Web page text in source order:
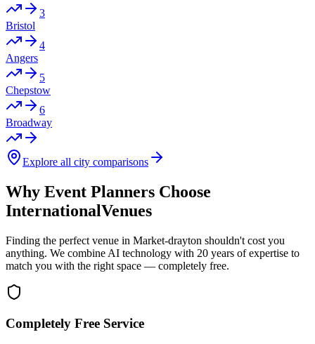
3
Bristol
4
Angers
5
Chepstow
6
Broadway
Explore all city comparisons
Why Event Planners Choose
InternationalVenues
Finding the perfect venue in Market-drayton shouldn't cost you
anything. We combine AI technology with 20 years of expertise to
match you with the right space — completely free.
Completely Free Service